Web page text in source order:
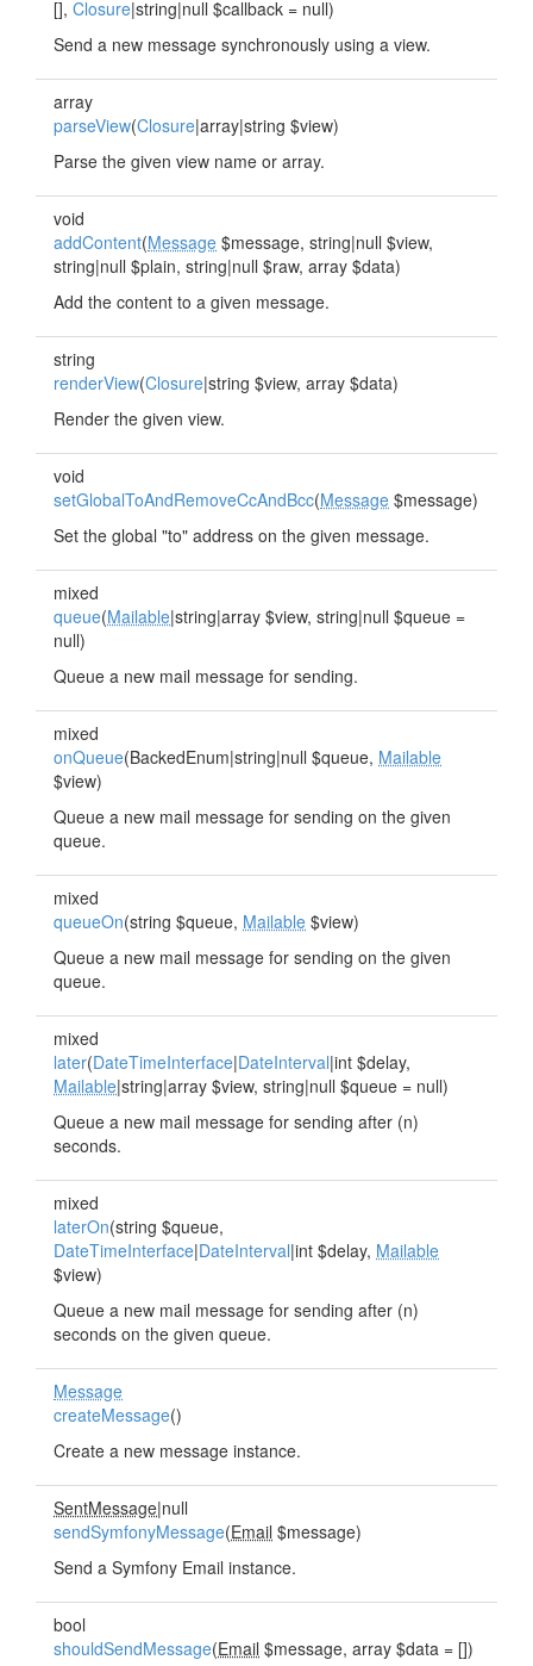
[], Closure|string|null $callback = null)
Send a new message synchronously using a view.
array
parseView(Closure|array|string $view)
Parse the given view name or array.
void
addContent(Message $message, string|null $view,
string|null $plain, string|null $raw, array $data)
Add the content to a given message.
string
renderView(Closure|string $view, array $data)
Render the given view.
void
setGlobalToAndRemoveCcAndBcc(Message $message)
Set the global "to" address on the given message.
mixed
queue(Mailable|string|array $view, string|null $queue =
null)
Queue a new mail message for sending.
mixed
onQueue(BackedEnum|string|null $queue, Mailable
$view)
Queue a new mail message for sending on the given
queue.
mixed
queueOn(string $queue, Mailable $view)
Queue a new mail message for sending on the given
queue.
mixed
later(DateTimeInterface|DateInterval|int $delay,
Mailable|string|array $view, string|null $queue = null)
Queue a new mail message for sending after (n)
seconds.
mixed
laterOn(string $queue,
DateTimeInterface|DateInterval|int $delay, Mailable
$view)
Queue a new mail message for sending after (n)
seconds on the given queue.
Message
createMessage()
Create a new message instance.
SentMessage|null
sendSymfonyMessage(Email $message)
Send a Symfony Email instance.
bool
shouldSendMessage(Email $message, array $data = [])